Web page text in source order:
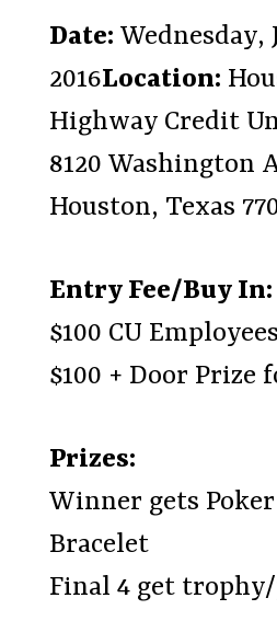
Date: Wednesday,
2016Location:
Highway Credit
8120 Washington
Houston, Texas
Entry Fee/Buy In:
$100 CU Employees
$100 + Door Prize
Prizes:
Winner gets
Bracelet
Final 4 get